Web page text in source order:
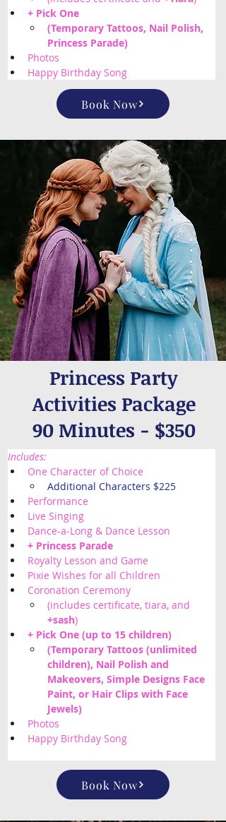
+ Pick One
(Temporary Tattoos, Nail Polish,
Princess Parade)
Photos
Happy Birthday Song
Book Now
Princess Party
Activities Package
90 Minutes - $350
Includes:
One Character of Choice
Additional Characters $225
Performance
Live Singing
Dance-a-Long & Dance Lesson
+ Princess Parade
Royalty Lesson and Game
Pixie Wishes for all Children
Coronation Ceremony
(includes certificate, tiara, and
+sash)
+ Pick One (up to 15 children)
(Temporary Tattoos (unlimited
children), Nail Polish and
Makeovers, Simple Designs Face
Paint, or Hair Clips with Face
Jewels)
Photos
Happy Birthday Song
Book Now